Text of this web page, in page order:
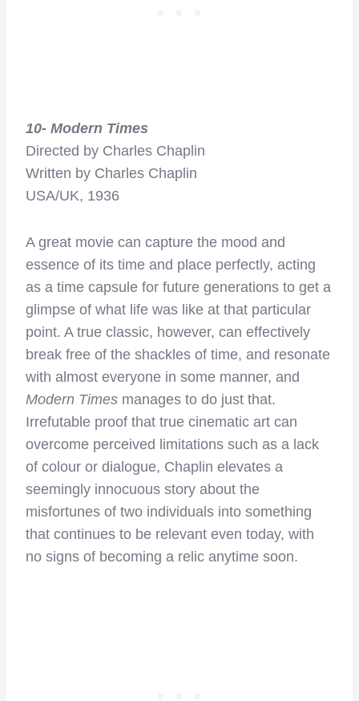
10- Modern Times
Directed by Charles Chaplin
Written by Charles Chaplin
USA/UK, 1936
A great movie can capture the mood and
essence of its time and place perfectly, acting
as a time capsule for future generations to get a
glimpse of what life was like at that particular
point. A true classic, however, can effectively
break free of the shackles of time, and resonate
with almost everyone in some manner, and
Modern Times manages to do just that.
Irrefutable proof that true cinematic art can
overcome perceived limitations such as a lack
of colour or dialogue, Chaplin elevates a
seemingly innocuous story about the
misfortunes of two individuals into something
that continues to be relevant even today, with
no signs of becoming a relic anytime soon.